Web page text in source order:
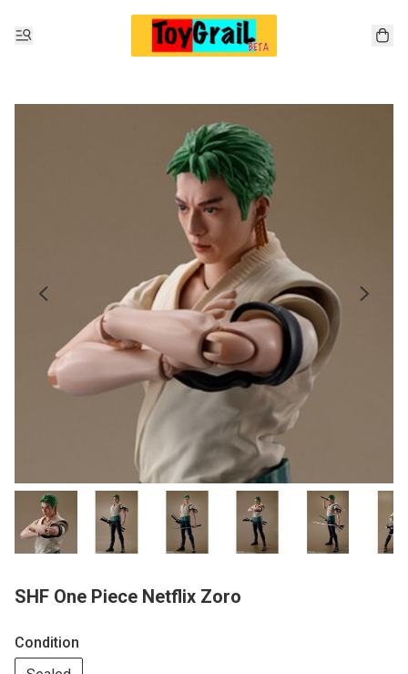
SHF One Piece Netflix Zoro
Condition